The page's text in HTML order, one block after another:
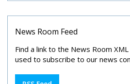
News Room Feed
Find a link to the News Room
used to subscribe to our news